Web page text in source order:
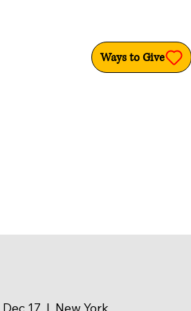
Ways to Give
17
  |
New York